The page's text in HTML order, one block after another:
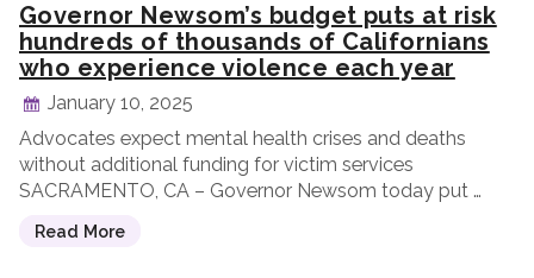
Governor Newsom’s budget puts at risk
hundreds of thousands of Californians
who experience violence each year
January 10, 2025
Advocates expect mental health crises and deaths
without additional funding for victim services
SACRAMENTO, CA – Governor Newsom today put …
Read More